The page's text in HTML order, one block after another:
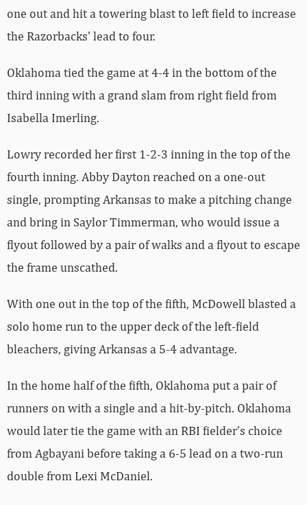
one out and hit a towering blast to left field to increase
the Razorbacks’ lead to four.
Oklahoma tied the game at 4-4 in the bottom of the
third inning with a grand slam from right field from
Isabella Imerling.
Lowry recorded her first 1-2-3 inning in the top of the
fourth inning. Abby Dayton reached on a one-out
single, prompting Arkansas to make a pitching change
and bring in Saylor Timmerman, who would issue a
flyout followed by a pair of walks and a flyout to escape
the frame unscathed.
With one out in the top of the fifth, McDowell blasted a
solo home run to the upper deck of the left-field
bleachers, giving Arkansas a 5-4 advantage.
In the home half of the fifth, Oklahoma put a pair of
runners on with a single and a hit-by-pitch. Oklahoma
would later tie the game with an RBI fielder’s choice
from Agbayani before taking a 6-5 lead on a two-run
double from Lexi McDaniel.